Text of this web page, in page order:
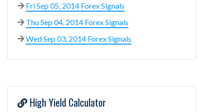
Fri Sep 05, 2014 Forex Signals
Thu Sep 04, 2014 Forex Signals
Wed Sep 03, 2014 Forex Signals
High Yield Calculator